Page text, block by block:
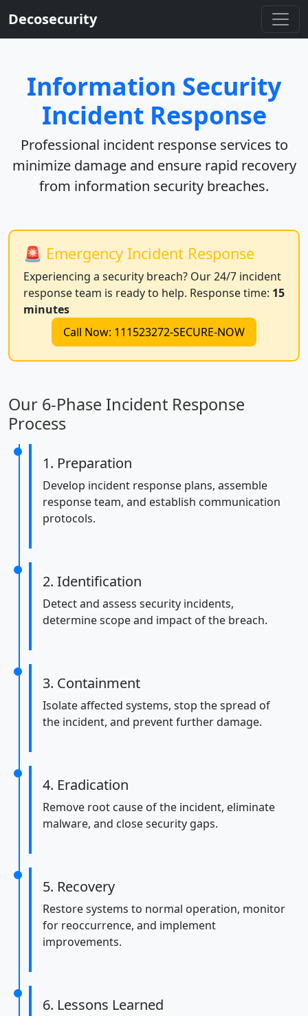
Decosecurity
Information Security
Incident Response
Professional incident response services to
minimize damage and ensure rapid recovery
from information security breaches.
🚨 Emergency Incident Response
Experiencing a security breach? Our 24/7 incident
response team is ready to help. Response time: 15
minutes
Call Now: 111523272-SECURE-NOW
Our 6-Phase Incident Response
Process
1. Preparation
Develop incident response plans, assemble
response team, and establish communication
protocols.
2. Identification
Detect and assess security incidents,
determine scope and impact of the breach.
3. Containment
Isolate affected systems, stop the spread of
the incident, and prevent further damage.
4. Eradication
Remove root cause of the incident, eliminate
malware, and close security gaps.
5. Recovery
Restore systems to normal operation, monitor
for reoccurrence, and implement
improvements.
6. Lessons Learned